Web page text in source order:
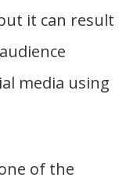
it can result
media using
of the